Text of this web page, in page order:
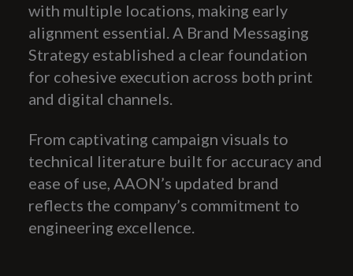
with multiple locations, making early
alignment essential. A Brand Messaging
Strategy established a clear foundation
for cohesive execution across both print
and digital channels.
From captivating campaign visuals to
technical literature built for accuracy and
ease of use, AAON’s updated brand
reflects the company’s commitment to
engineering excellence.